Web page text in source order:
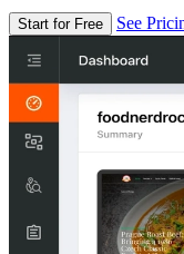
Start for Free See